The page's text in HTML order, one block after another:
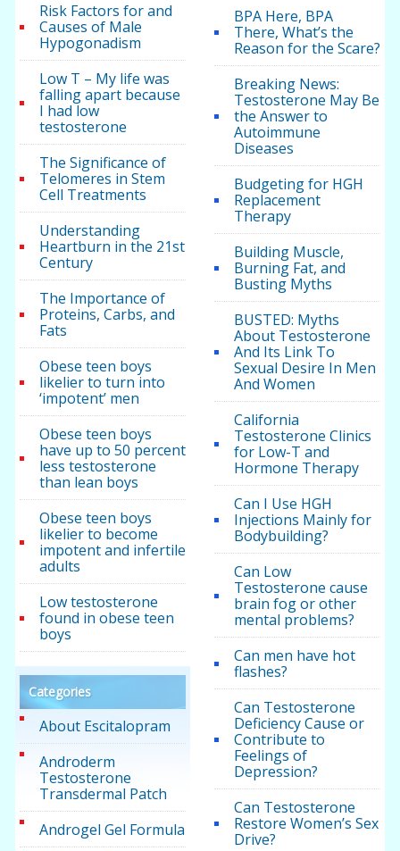
Risk Factors for and
Causes of Male
Hypogonadism
Low T – My life was
falling apart because
I had low
testosterone
The Significance of
Telomeres in Stem
Cell Treatments
Understanding
Heartburn in the 21st
Century
The Importance of
Proteins, Carbs, and
Fats
Obese teen boys
likelier to turn into
‘impotent’ men
Obese teen boys
have up to 50 percent
less testosterone
than lean boys
Obese teen boys
likelier to become
impotent and infertile
adults
Low testosterone
found in obese teen
boys
Categories
About Escitalopram
Androderm
Testosterone
Transdermal Patch
Androgel Gel Formula
BPA Here, BPA
There, What’s the
Reason for the Scare?
Breaking News:
Testosterone May Be
the Answer to
Autoimmune
Diseases
Budgeting for HGH
Replacement
Therapy
Building Muscle,
Burning Fat, and
Busting Myths
BUSTED: Myths
About Testosterone
And Its Link To
Sexual Desire In Men
And Women
California
Testosterone Clinics
for Low-T and
Hormone Therapy
Can I Use HGH
Injections Mainly for
Bodybuilding?
Can Low
Testosterone cause
brain fog or other
mental problems?
Can men have hot
flashes?
Can Testosterone
Deficiency Cause or
Contribute to
Feelings of
Depression?
Can Testosterone
Restore Women’s Sex
Drive?